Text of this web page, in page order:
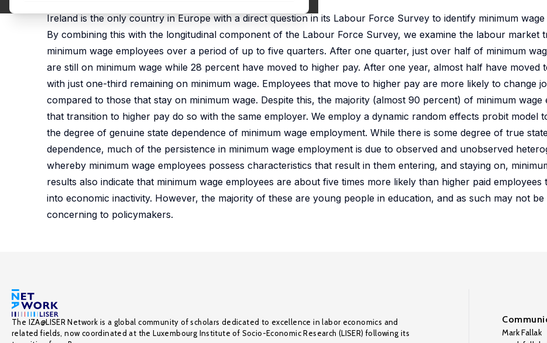
Ireland is the only country in Europe with a direct question in its Labour Force Survey to identify minimum wage
By combining this with the longitudinal component of the Labour Force Survey, we examine the labour market
minimum wage employees over a period of up to five quarters. After one quarter, just over half of minimum
are still on minimum wage while 28 percent have moved to higher pay. After one year, almost half have moved
with just one-third remaining on minimum wage. Employees that move to higher pay are more likely to change
compared to those that stay on minimum wage. Despite this, the majority (almost 90 percent) of minimum wage
that transition to higher pay do so with the same employer. We employ a dynamic random effects probit model
the degree of genuine state dependence of minimum wage employment. While there is some degree of true
dependence, much of the persistence in minimum wage employment is due to observed and unobserved
whereby minimum wage employees possess characteristics that result in them entering, and staying on,
results also indicate that minimum wage employees are about five times more likely than higher paid employees
into economic inactivity. However, the majority of these are young people in education, and as such may not
concerning to policymakers.
The IZA@LISER Network is a global community of scholars dedicated to excellence in labor economics and
related fields, now coordinated at the Luxembourg Institute of Socio-Economic Research (LISER) following its
Mark Fallak